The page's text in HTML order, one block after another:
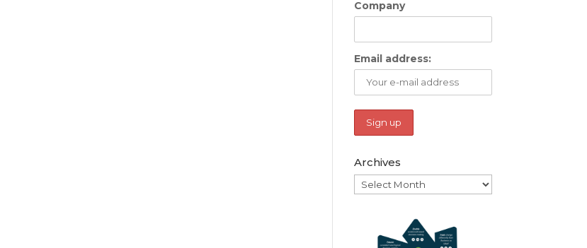
Company
Email address:
Archives
Archives